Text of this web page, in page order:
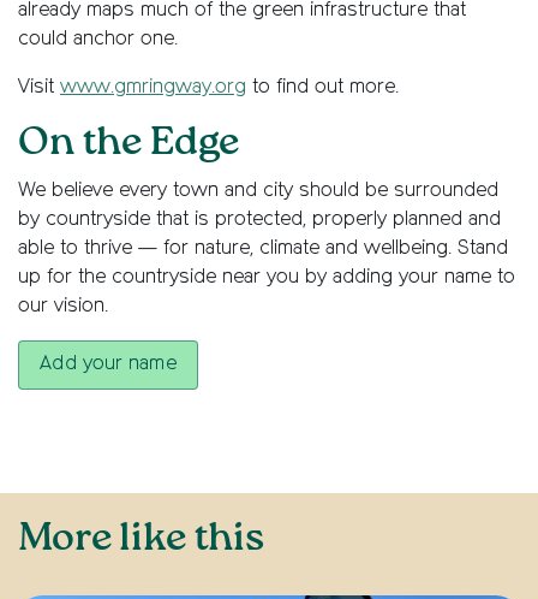
already maps much of the green infrastructure that
could anchor one.
Visit www.gmringway.org to find out more.
On the Edge
We believe every town and city should be surrounded
by countryside that is protected, properly planned and
able to thrive — for nature, climate and wellbeing. Stand
up for the countryside near you by adding your name to
our vision.
Add your name
More like this